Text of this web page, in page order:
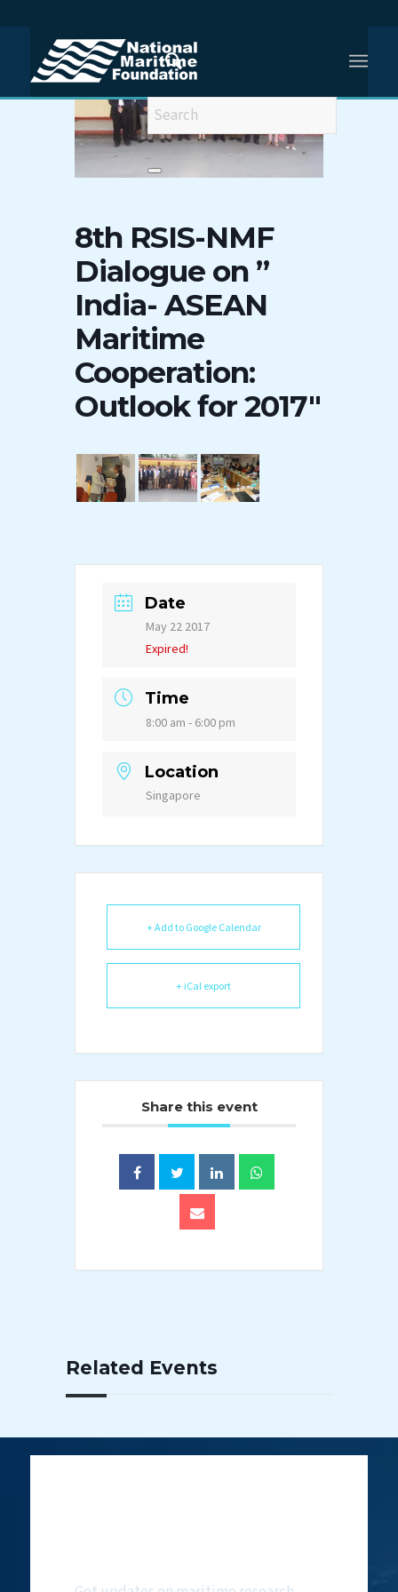
8th RSIS-NMF
Dialogue on ”
India- ASEAN
Maritime
Cooperation:
Outlook for 2017″
Date
May 22 2017
Expired!
Time
8:00 am - 6:00 pm
Location
Singapore
+ Add to Google Calendar
+ iCal export
Share this event
Related Events